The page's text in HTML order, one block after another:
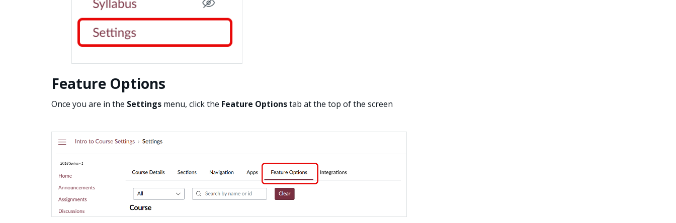
Feature Options
Once you are in the Settings menu, click the Feature Optionstab at the top of the screen